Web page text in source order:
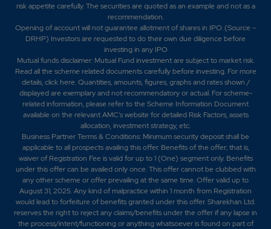
risk appetite carefully.The securities are quoted as an example and not as a
recommendation.
Opening of account will not guarantee allotment of shares in IPO. (Source –
DRHP) Investors are requested to do their own due diligence before
investing in any IPO
Mutual funds disclaimer: Mutual Fund investment are subject to market risk.
Read all the scheme related documents carefully before investing. For more
details,click here. Quantities, amounts, figures, graphs and rates shown /
displayed are exemplary and not recommendatory or actual. For scheme-
related information, please refer to the Scheme Information Document
available on the relevant AMC's website for detailed Risk Factors, assets
allocation, investment strategy, etc.
Business Partner Terms & Conditions: Minimum security deposit shall be
applicable to all prospects availing this offer. Benefits of the offer; that is,
waiver of Registration Fee is valid for up to 1 (One) segment only. Benefits
under this offer can be availed only once. This offer cannot be clubbed with
any other scheme or offer prevailing at the same time. Offer valid up to
August 31, 2025. Any kind of malpractice within 1 month from Registration
would lead to forfeiture of benefits granted under this offer. Sharekhan Ltd.
reserves the right to reject any claims/benefits under the offer if any lapse in
the process/intent/functioning or anything whatsoever is found on part of